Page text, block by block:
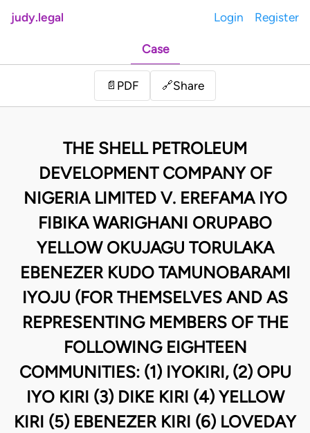
judy.legal Login Register
Case
📄 PDF 🔗Share
THE SHELL PETROLEUM
DEVELOPMENT COMPANY OF
NIGERIA LIMITED V. EREFAMA IYO
FIBIKA WARIGHANI ORUPABO
YELLOW OKUJAGU TORULAKA
EBENEZER KUDO TAMUNOBARAMI
IYOJU (FOR THEMSELVES AND AS
REPRESENTING MEMBERS OF THE
FOLLOWING EIGHTEEN
COMMUNITIES: (1) IYOKIRI, (2) OPU
IYO KIRI (3) DIKE KIRI (4) YELLOW
KIRI (5) EBENEZER KIRI (6) LOVEDAY